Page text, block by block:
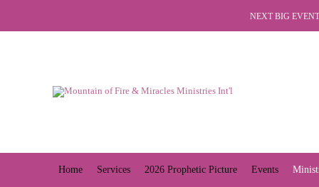
NEXT BIG
Home Services 2026 Prophetic Picture Events